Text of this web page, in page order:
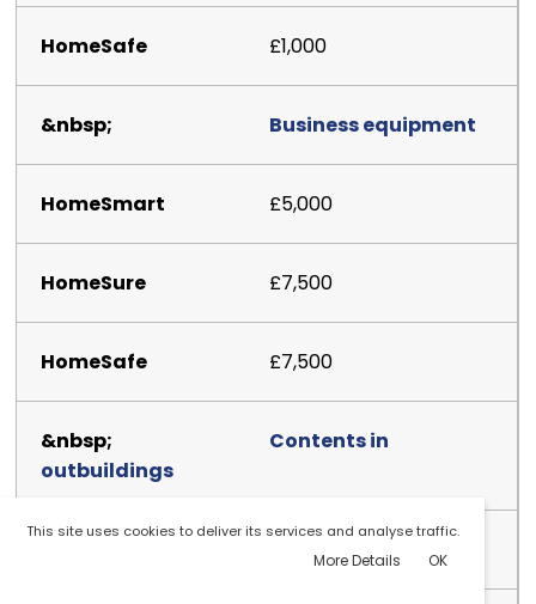
This site uses cookies to deliver its services and analyse traffic.
More Details OK
£1,000
Business equipment
£5,000
£7,500
£7,500
Contents in
outbuildings
£2,500